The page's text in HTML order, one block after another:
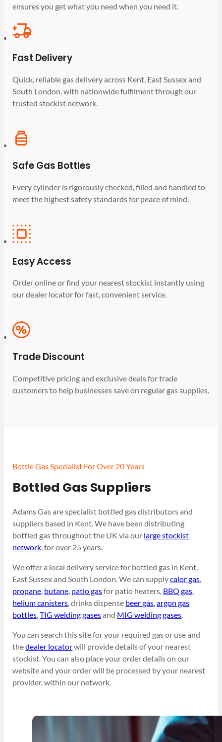
ensures you get what you need when you need it.
Fast Delivery
Quick, reliable gas delivery across Kent, East Sussex and
South London, with nationwide fulfilment through our
trusted stockist network.
Safe Gas Bottles
Every cylinder is rigorously checked, filled and handled to
meet the highest safety standards for peace of mind.
Easy Access
Order online or find your nearest stockist instantly using
our dealer locator for fast, convenient service.
Trade Discount
Competitive pricing and exclusive deals for trade
customers to help businesses save on regular gas supplies.
Bottle Gas Specialist For Over 20 Years
Bottled Gas Suppliers
Adams Gas are specialist bottled gas distributors and
suppliers based in Kent. We have been distributing
bottled gas throughout the UK via our large stockist
network, for over 25 years.
We offer a local delivery service for bottled gas in Kent,
East Sussex and South London. We can supplycalor gas,
propane, butane, patio gasfor patio heaters, BBQ gas,
helium canisters, drinks dispense beer gas,argon gas
bottles,TIG welding gasesand MIG welding gases.
You can search this site for your required gas or use and
thedealer locatorwill provide details of your nearest
stockist. You can also place your order details on our
website and your order will be processed by your nearest
provider, within our network.